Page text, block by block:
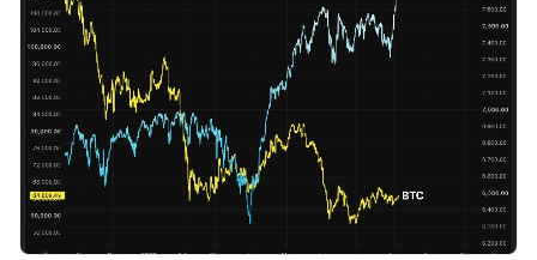
m World Cup Predictions: 100,000 USDT DailyLast
Chance: Guess Correctly To